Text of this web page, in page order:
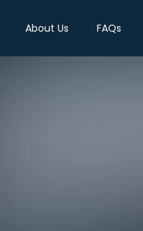
About Us FAQs